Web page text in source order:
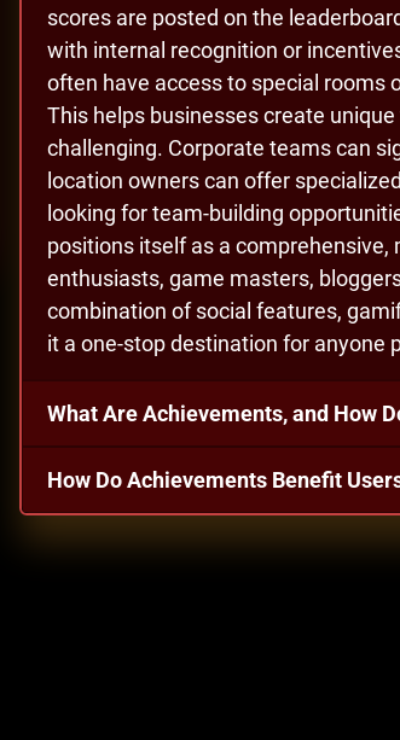
scores are posted on the
with internal recognition or
often have access to special rooms
This helps businesses create
challenging. Corporate teams can
location owners can offer
looking for team-building
positions itself as a
enthusiasts, game masters,
combination of social features,
it a one-stop destination for anyone
What Are Achievements, and How
How Do Achievements Benefit